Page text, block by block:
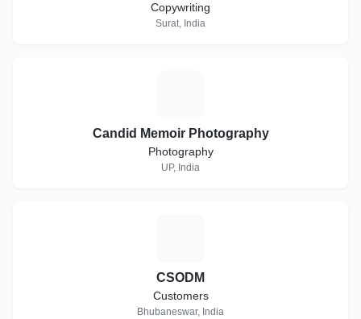
Copywriting
Surat, India
Candid Memoir Photography
Photography
UP, India
CSODM
Customers
Bhubaneswar, India